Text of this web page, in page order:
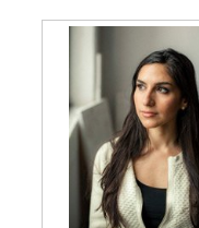
Carla Adelmann